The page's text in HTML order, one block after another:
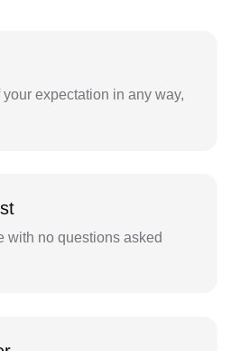
your expectation in any way,
with no questions asked